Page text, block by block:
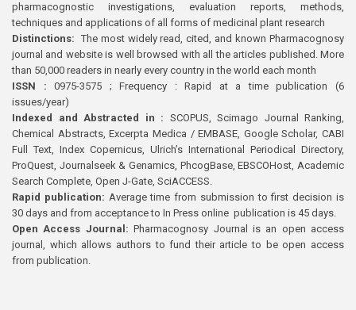
pharmacognostic investigations, evaluation reports, methods,
techniques and applications of all forms of medicinal plant research
Distinctions: The most widely read, cited, and known Pharmacognosy
journal and website is well browsed with all the articles published. More
than 50,000 readers in nearly every country in the world each month
ISSN : 0975-3575 ; Frequency : Rapid at a time publication (6
issues/year)
Indexed and Abstracted in : SCOPUS, Scimago Journal Ranking,
Chemical Abstracts, Excerpta Medica / EMBASE, Google Scholar, CABI
Full Text, Index Copernicus, Ulrich’s International Periodical Directory,
ProQuest, Journalseek & Genamics, PhcogBase, EBSCOHost, Academic
Search Complete, Open J-Gate, SciACCESS.
Rapid publication: Average time from submission to first decision is
30 days and from acceptance to In Press online publication is 45 days.
Open Access Journal:Pharmacognosy Journal is an open access
journal, which allows authors to fund their article to be open access
from publication.